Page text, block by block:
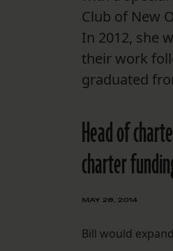
Club of New
In 2012, she
their work
graduated
Head of
charter
MAY 28, 2014
Bill would